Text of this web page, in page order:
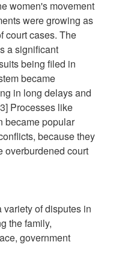
women's movement
were growing as
court cases. The
a significant
being filed in
became
in long delays and
Processes like
became popular
because they
overburdened court
variety of disputes in
the family,
government